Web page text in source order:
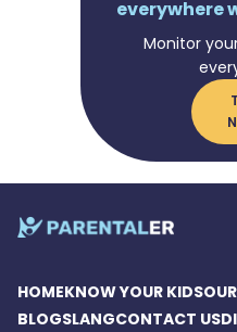
everywhere
Monitor
HOMEKNOW YOUR KIDS
BLOGSLANGCONTACT US